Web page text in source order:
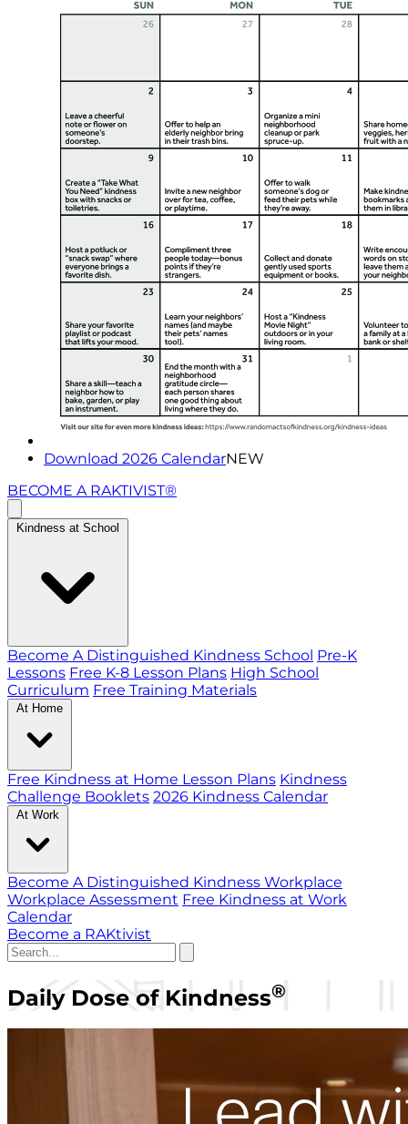
Download 2026 CalendarNEW
BECOME A RAKTIVIST®
Kindness at School
Become A Distinguished Kindness School Pre-K
Lessons Free K-8 Lesson Plans High School
Curriculum Free Training Materials
At Home
Free Kindness at Home Lesson Plans Kindness
Challenge Booklets 2026 Kindness Calendar
At Work
Become A Distinguished Kindness Workplace
Workplace Assessment Free Kindness at Work
Calendar
Become a RAKtivist
Daily Dose of Kindness®